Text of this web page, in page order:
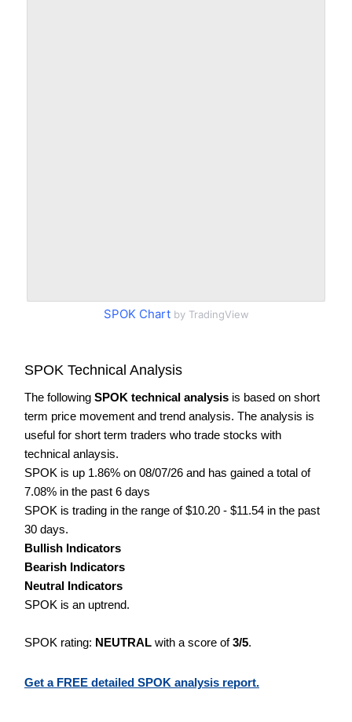
SPOK Chartby TradingView
SPOK Technical Analysis
The following SPOK technical analysis is based on short
term price movement and trend analysis. The analysis is
useful for short term traders who trade stocks with
technical anlaysis.
SPOK is up 1.86% on 08/07/26 and has gained a total of
7.08% in the past 6 days
SPOK is trading in the range of $10.20 - $11.54 in the past
30 days.
Bullish Indicators
Bearish Indicators
Neutral Indicators
SPOK is an uptrend.
SPOK rating: NEUTRAL with a score of3/5.
Get a FREE detailed SPOK analysis report.